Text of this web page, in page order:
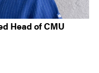
Head of CMU